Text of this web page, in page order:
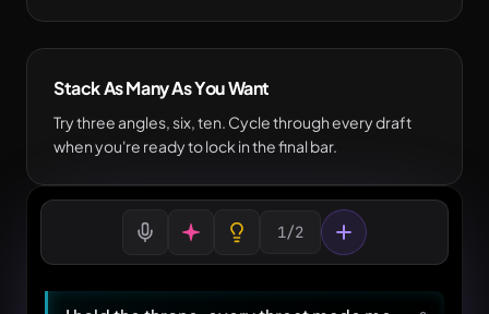
Stack As Many As You Want
Try three angles, six, ten. Cycle through every draft
when you're ready to lock in the final bar.
1/2